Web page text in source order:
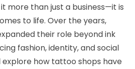
more than just a business—it is
to life. Over the years,
their role beyond ink
fashion, identity, and social
explore how tattoo shops have